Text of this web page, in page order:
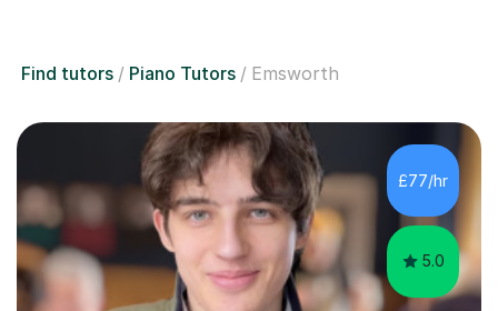
Find tutors Piano Tutors Emsworth
£77/hr
5.0